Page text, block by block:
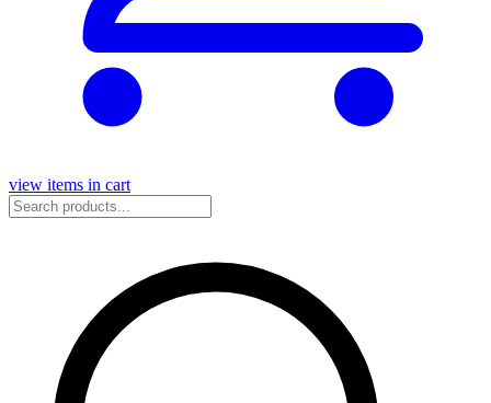
view items in cart